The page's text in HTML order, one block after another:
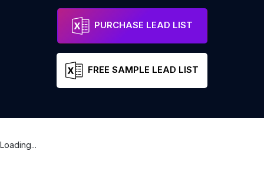
Royal Home Painters
PURCHASE LEAD LIST
FREE SAMPLE LEAD LIST
Loading...